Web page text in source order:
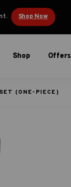
Shop Now
Shop Offers
(ONE-PIECE)